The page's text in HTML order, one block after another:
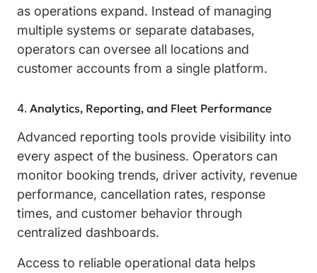
as operations expand. Instead of managing
multiple systems or separate databases,
operators can oversee all locations and
customer accounts from a single platform.
Analytics, Reporting, and Fleet Performance
Advanced reporting tools provide visibility into
every aspect of the business. Operators can
monitor booking trends, driver activity, revenue
performance, cancellation rates, response
times, and customer behavior through
centralized dashboards.
Access to reliable operational data helps